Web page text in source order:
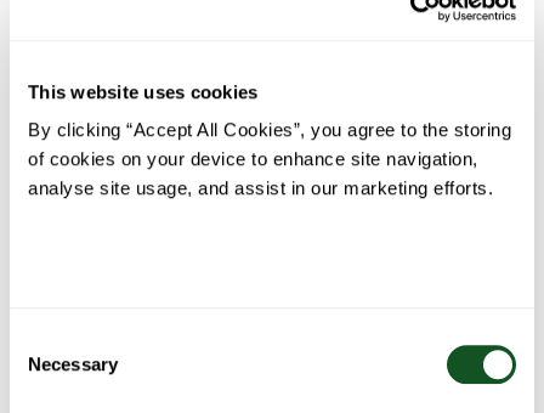
This website uses cookies
By clicking “Accept All Cookies”, you agree to the storing
of cookies on your device to enhance site navigation,
analyse site usage, and assist in our marketing efforts.
Selection
Necessary
“The store opened as an already impressive new build in
even further into the fresh foods destination it now
stands as today. Shoppers, particularly in the North
“We are a family run business that is celebrating 25